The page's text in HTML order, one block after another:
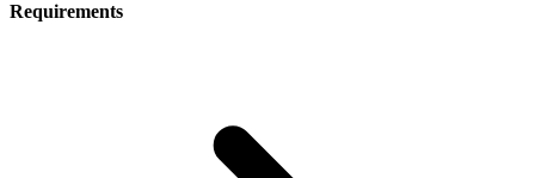
Requirements